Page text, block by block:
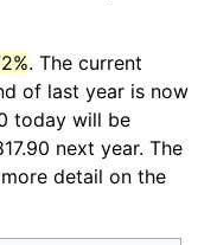
. The current
of last year is now
today will be
next year. The
detail on the